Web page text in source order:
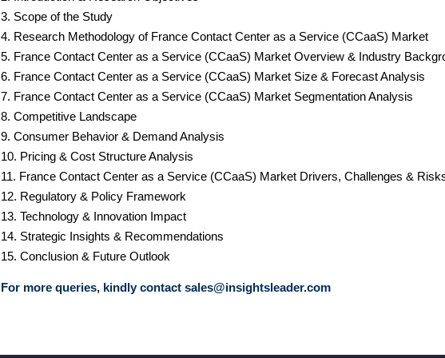
3. Scope of the Study
4. Research Methodology of France Contact Center as a Service (CCaaS) Market
5. France Contact Center as a Service (CCaaS) Market Overview & Industry
6. France Contact Center as a Service (CCaaS) Market Size & Forecast Analysis
7. France Contact Center as a Service (CCaaS) Market Segmentation Analysis
8. Competitive Landscape
9. Consumer Behavior & Demand Analysis
10. Pricing & Cost Structure Analysis
11. France Contact Center as a Service (CCaaS) Market Drivers, Challenges &
12. Regulatory & Policy Framework
13. Technology & Innovation Impact
14. Strategic Insights & Recommendations
15. Conclusion & Future Outlook
For more queries, kindly contact sales@insightsleader.com